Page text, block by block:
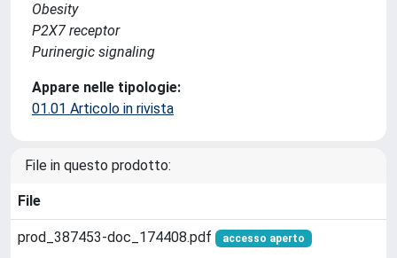
Obesity
P2X7 receptor
Purinergic signaling
Appare nelle tipologie:
01.01 Articolo in rivista
File in questo prodotto:
File
prod_387453-doc_174408.pdf accesso aperto